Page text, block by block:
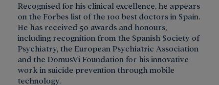
Recognised for his clinical excellence, he appears
on the Forbes list of the 100 best doctors in Spain.
He has received 50 awards and honours,
including recognition from the Spanish Society of
Psychiatry, the European Psychiatric Association
and the DomusVi Foundation for his innovative
work in suicide prevention through mobile
technology.